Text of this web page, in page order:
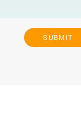
SUBMIT